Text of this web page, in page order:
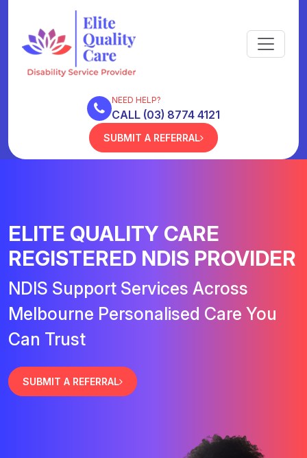
NEED HELP?
CALL (03) 8774 4121
SUBMIT A REFERRAL
ELITE QUALITY CARE
REGISTERED NDIS PROVIDER
NDIS Support Services Across
Melbourne Personalised Care You
Can Trust
SUBMIT A REFERRAL